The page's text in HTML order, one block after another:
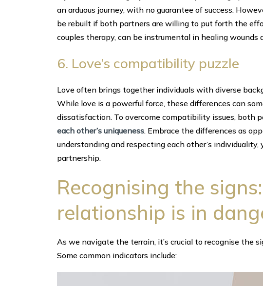
an arduous journey, with no guarantee of success.
be rebuilt if both partners are willing to put forth the
couples therapy, can be instrumental in healing
6. Love’s compatibility puzzle
Love often brings together individuals with diverse
While love is a powerful force, these differences can
dissatisfaction. To overcome compatibility issues, both
each other’s uniqueness. Embrace the differences as
understanding and respecting each other’s
partnership.
Recognising the
relationship is in
As we navigate the terrain, it’s crucial to recognise the
Some common indicators include: